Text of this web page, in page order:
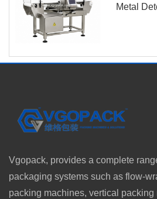
Metal
Vgopack, provides a complete
packaging systems such as flow-
packing machines, vertical